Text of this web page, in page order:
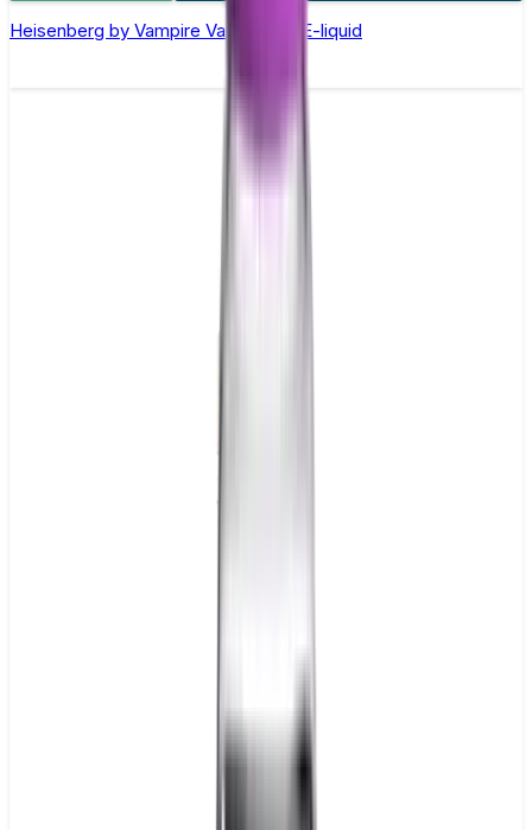
Heisenberg by Vampire Vape –10ml E-liquid